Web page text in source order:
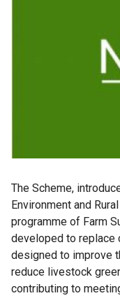
The Scheme,
Environment and
programme of Farm
developed to replace
designed to improve
reduce livestock
contributing to